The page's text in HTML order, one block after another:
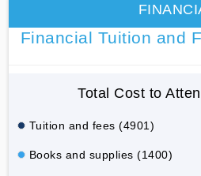
Financial Tuition and
Total Cost to
Tuition and fees (4901)
Books and supplies (1400)